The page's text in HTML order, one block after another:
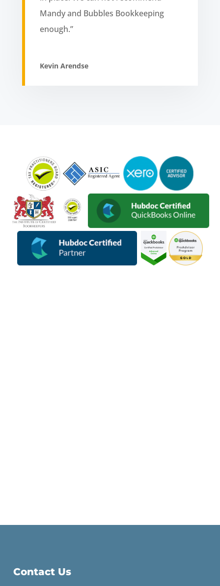
Mandy and Bubbles Bookkeeping
enough.”
Kevin Arendse
Contact Us